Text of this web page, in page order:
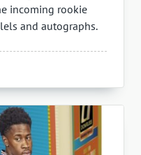
incoming rookie
and autographs.